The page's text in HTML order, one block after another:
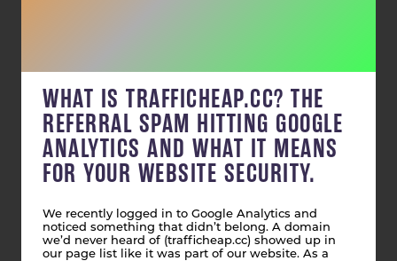
WHAT IS TRAFFICHEAP.CC? THE
REFERRAL SPAM HITTING GOOGLE
ANALYTICS AND WHAT IT MEANS
FOR YOUR WEBSITE SECURITY.
We recently logged in to Google Analytics and
noticed something that didn’t belong. A domain
we’d never heard of (trafficheap.cc) showed up in
our page list like it was part of our website. As a